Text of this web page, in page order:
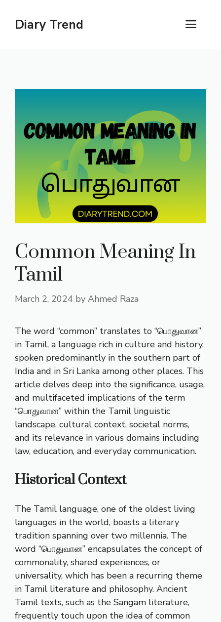
contentDiary Trend
Common Meaning In
Tamil
March 2, 2024 by Ahmed Raza
The word “common” translates to “பொதுவான”
in Tamil, a language rich in culture and history,
spoken predominantly in the southern part of
India and in Sri Lanka among other places. This
article delves deep into the significance, usage,
and multifaceted implications of the term
“பொதுவான” within the Tamil linguistic
landscape, cultural context, societal norms,
and its relevance in various domains including
law, education, and everyday communication.
Historical Context
The Tamil language, one of the oldest living
languages in the world, boasts a literary
tradition spanning over two millennia. The
word “பொதுவான” encapsulates the concept of
commonality, shared experiences, or
universality, which has been a recurring theme
in Tamil literature and philosophy. Ancient
Tamil texts, such as the Sangam literature,
frequently touch upon the idea of common